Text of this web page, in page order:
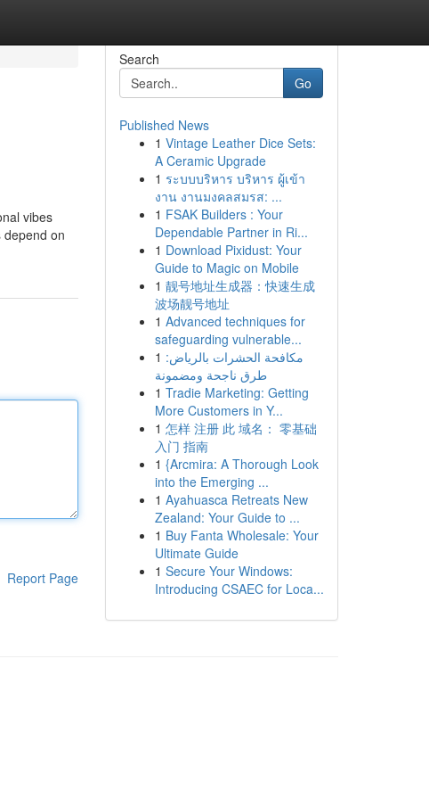
vibes
depend on
Report Page
Search
Go
Published News
1 Vintage Leather Dice Sets:
A Ceramic Upgrade
1 ระบบบริหาร บริหาร ผู้เข้า
งาน งานมงคลสมรส: ...
1 FSAK Builders : Your
Dependable Partner in Ri...
1 Download Pixidust: Your
Guide to Magic on Mobile
1 靓号地址生成器：快速生成
波场靓号地址
1 Advanced techniques for
safeguarding vulnerable...
1 مكافحة الحشرات بالرياض:
طرق ناجحة ومضمونة
1 Tradie Marketing: Getting
More Customers in Y...
1 怎样 注册 此 域名： 零基础
入门 指南
1 {Arcmira: A Thorough Look
into the Emerging ...
1 Ayahuasca Retreats New
Zealand: Your Guide to ...
1 Buy Fanta Wholesale: Your
Ultimate Guide
1 Secure Your Windows:
Introducing CSAEC for Loca...